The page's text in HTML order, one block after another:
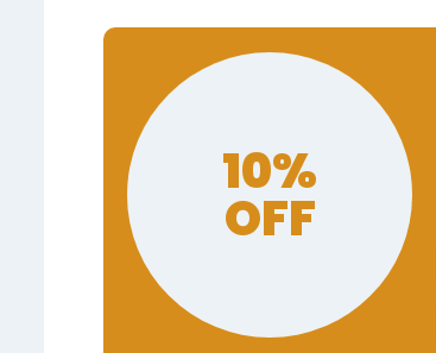
10%
OFF